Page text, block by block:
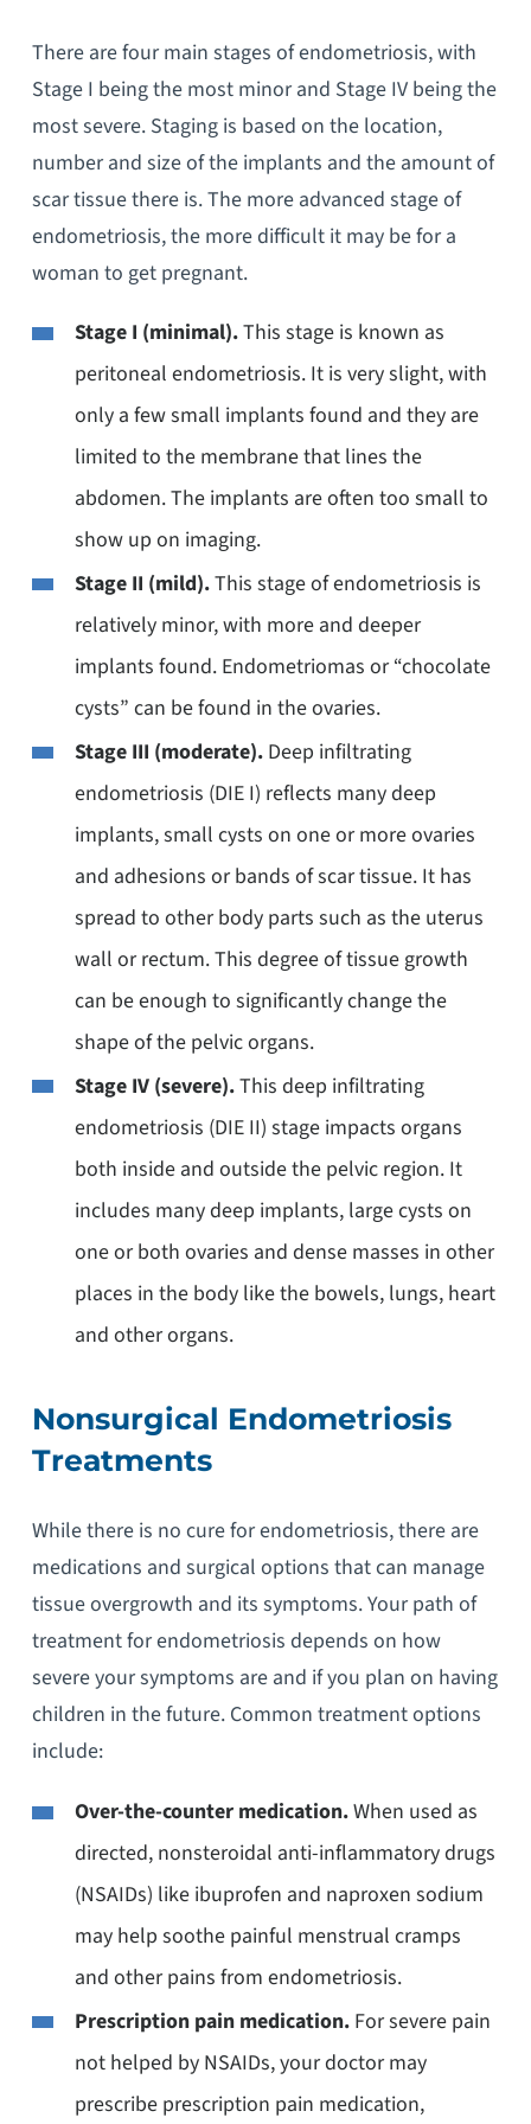
There are four main stages of endometriosis, with
Stage I being the most minor and Stage IV being the
most severe. Staging is based on the location,
number and size of the implants and the amount of
scar tissue there is. The more advanced stage of
endometriosis, the more difficult it may be for a
woman to get pregnant.
Stage I (minimal).This stage is known as
peritoneal endometriosis. It is very slight, with
only a few small implants found and they are
limited to the membrane that lines the
abdomen. The implants are often too small to
show up on imaging.
Stage II (mild).This stage of endometriosis is
relatively minor, with more and deeper
implants found. Endometriomas or “chocolate
cysts” can be found in the ovaries.
Stage III (moderate). Deep infiltrating
endometriosis (DIE I) reflects many deep
implants, small cysts on one or more ovaries
and adhesions or bands of scar tissue. It has
spread to other body parts such as the uterus
wall or rectum. This degree of tissue growth
can be enough to significantly change the
shape of the pelvic organs.
Stage IV (severe).This deep infiltrating
endometriosis (DIE II) stage impacts organs
both inside and outside the pelvic region. It
includes many deep implants, large cysts on
one or both ovaries and dense masses in other
places in the body like the bowels, lungs, heart
and other organs.
Nonsurgical Endometriosis
Treatments
While there is no cure for endometriosis, there are
medications and surgical options that can manage
tissue overgrowth and its symptoms. Your path of
treatment for endometriosis depends on how
severe your symptoms are and if you plan on having
children in the future. Common treatment options
include:
Over-the-counter medication.When used as
directed, nonsteroidal anti-inflammatory drugs
(NSAIDs) like ibuprofen and naproxen sodium
may help soothe painful menstrual cramps
and other pains from endometriosis.
Prescription pain medication. For severe pain
not helped by NSAIDs, your doctor may
prescribe prescription pain medication,